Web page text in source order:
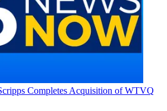
Completes Acquisition of WTVQ